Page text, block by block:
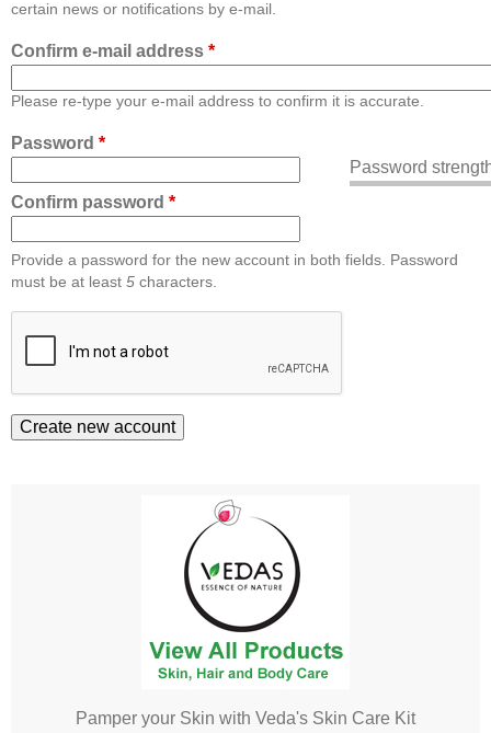
certain news or notifications by e-mail.
Confirm e-mail address *
Please re-type your e-mail address to confirm it is accurate.
Password
Password *
Confirm password *
Provide a password for the new account in both fields. Password
must be at least 5 characters.
Pamper your Skin with Veda's Skin Care Kit